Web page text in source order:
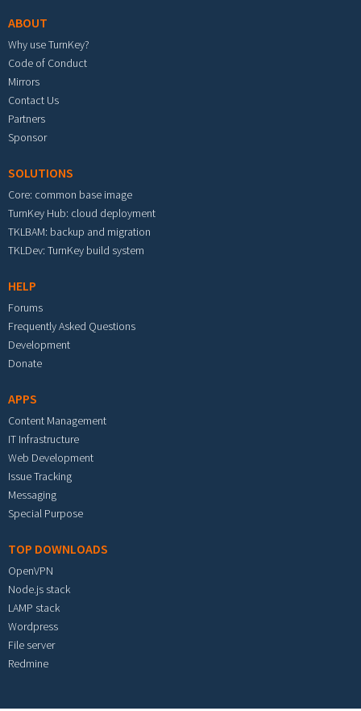
ABOUT
Why use TurnKey?
Code of Conduct
Mirrors
Contact Us
Partners
Sponsor
SOLUTIONS
Core: common base image
TurnKey Hub: cloud deployment
TKLBAM: backup and migration
TKLDev: TurnKey build system
HELP
Forums
Frequently Asked Questions
Development
Donate
APPS
Content Management
IT Infrastructure
Web Development
Issue Tracking
Messaging
Special Purpose
TOP DOWNLOADS
OpenVPN
Node.js stack
LAMP stack
Wordpress
File server
Redmine